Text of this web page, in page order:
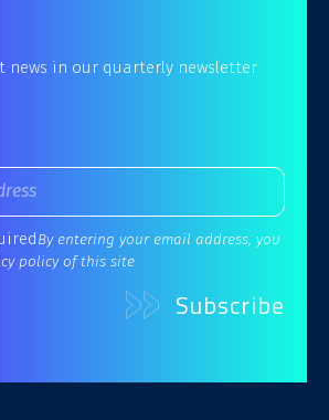
news in our quarterly newsletter
By entering your email address, you
policy of this site